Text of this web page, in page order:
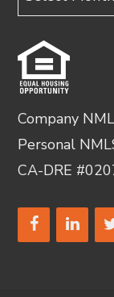
Company
Personal
CA-DRE